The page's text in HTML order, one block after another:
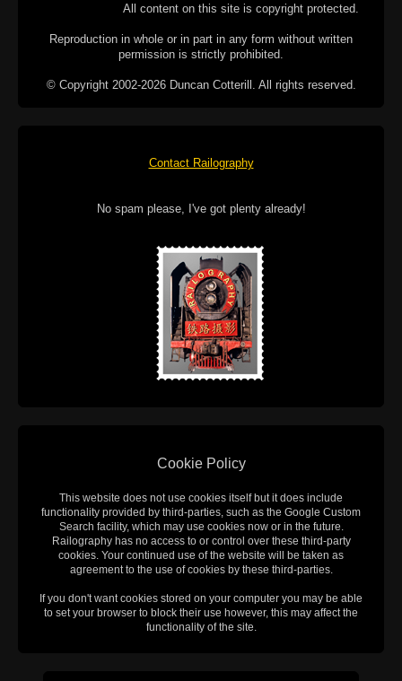
All content on this site is copyright protected.
Reproduction in whole or in part in any form without written
permission is strictly prohibited.
© Copyright 2002-2026 Duncan Cotterill. All rights reserved.
Contact Railography
No spam please, I've got plenty already!
Cookie Policy
This website does not use cookies itself but it does include
functionality provided by third-parties, such as the Google Custom
Search facility, which may use cookies now or in the future.
Railography has no access to or control over these third-party
cookies. Your continued use of the website will be taken as
agreement to the use of cookies by these third-parties.
If you don't want cookies stored on your computer you may be able
to set your browser to block their use however, this may affect the
functionality of the site.